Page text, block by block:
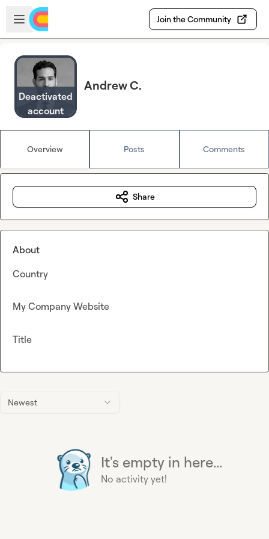
Skip to main content
Open sidebar
Join the Community
Deactivated
account
Andrew C.
Overview Posts Comments
Newest
It's empty in here...
No activity yet!
Share
About
Country
My Company Website
Title